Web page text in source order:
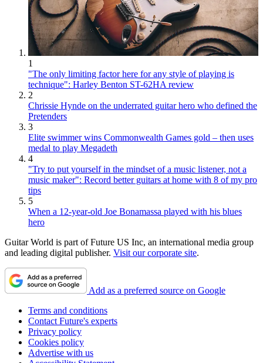
1
"The only limiting factor here for any style of playing is
technique": Harley Benton ST-62HA review
2
Chrissie Hynde on the underrated guitar hero who defined the
Pretenders
3
Elite swimmer wins Commonwealth Games gold – then uses
medal to play Megadeth
4
"Try to put yourself in the mindset of a music listener, not a
music maker": Record better guitars at home with 8 of my pro
tips
5
When a 12-year-old Joe Bonamassa played with his blues
hero
Guitar World is part of Future US Inc, an international media group
and leading digital publisher. Visit our corporate site.
Add as a preferred source on Google
Terms and conditions
Contact Future's experts
Privacy policy
Cookies policy
Advertise with us